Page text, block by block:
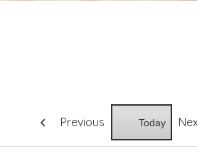
Previous Today